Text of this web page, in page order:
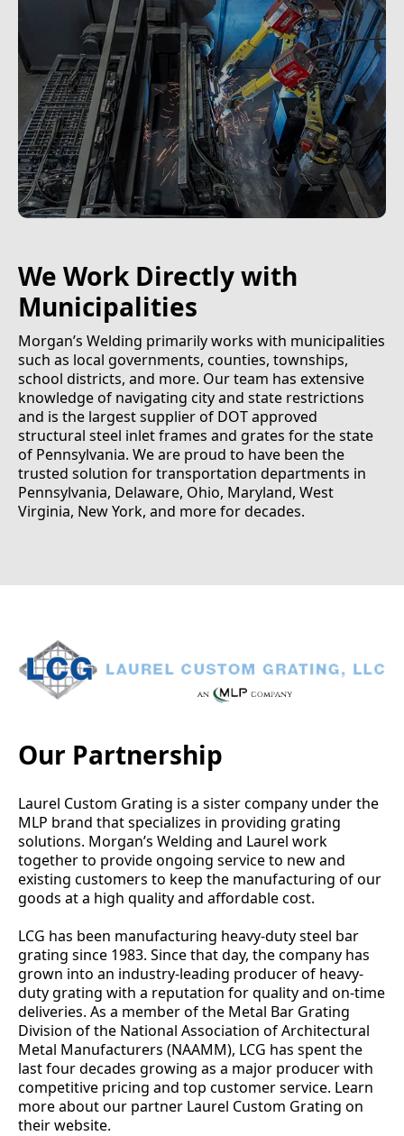
We Work Directly with
Municipalities
Morgan’s Welding primarily works with municipalities
such as local governments, counties, townships,
school districts, and more. Our team has extensive
knowledge of navigating city and state restrictions
and is the largest supplier of DOT approved
structural steel inlet frames and grates for the state
of Pennsylvania. We are proud to have been the
trusted solution for transportation departments in
Pennsylvania, Delaware, Ohio, Maryland, West
Virginia, New York, and more for decades.
Our Partnership
Laurel Custom Grating is a sister company under the
MLP brand that specializes in providing grating
solutions. Morgan’s Welding and Laurel work
together to provide ongoing service to new and
existing customers to keep the manufacturing of our
goods at a high quality and affordable cost.
LCG has been manufacturing heavy-duty steel bar
grating since 1983. Since that day, the company has
grown into an industry-leading producer of heavy-
duty grating with a reputation for quality and on-time
deliveries. As a member of the Metal Bar Grating
Division of the National Association of Architectural
Metal Manufacturers (NAAMM), LCG has spent the
last four decades growing as a major producer with
competitive pricing and top customer service. Learn
more about our partner Laurel Custom Grating on
their website.